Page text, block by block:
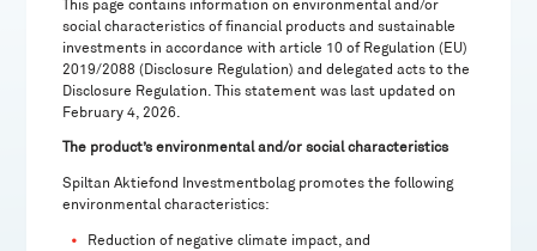
This page contains information on environmental and/or
social characteristics of financial products and sustainable
investments in accordance with article 10 of Regulation (EU)
2019/2088 (Disclosure Regulation) and delegated acts to the
Disclosure Regulation. This statement was last updated on
February 4, 2026.
The product’s environmental and/or social characteristics
Spiltan Aktiefond Investmentbolag promotes the following
environmental characteristics:
Reduction of negative climate impact, and